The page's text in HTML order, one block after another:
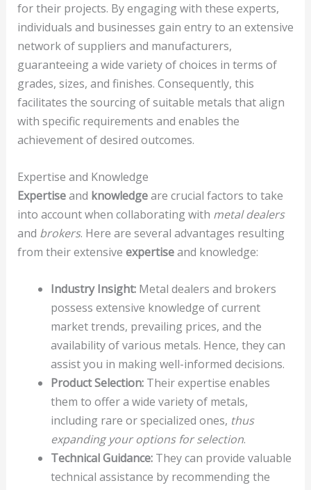
for their projects. By engaging with these experts,
individuals and businesses gain entry to an extensive
network of suppliers and manufacturers,
guaranteeing a wide variety of choices in terms of
grades, sizes, and finishes. Consequently, this
facilitates the sourcing of suitable metals that align
with specific requirements and enables the
achievement of desired outcomes.
Expertise and Knowledge
Expertiseand knowledgeare crucial factors to take
into account when collaborating with metal dealers
and brokers. Here are several advantages resulting
from their extensive expertiseand knowledge:
Industry Insight:Metal dealers and brokers
possess extensive knowledge of current
market trends, prevailing prices, and the
availability of various metals. Hence, they can
assist you in making well-informed decisions.
Product Selection:Their expertise enables
them to offer a wide variety of metals,
including rare or specialized ones, thus
expanding your options for selection.
Technical Guidance:They can provide valuable
technical assistance by recommending the